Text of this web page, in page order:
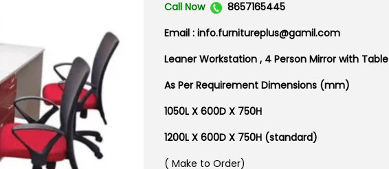
Call Now
8657165445
Email : info.furnitureplus@gamil.com
Leaner Workstation , 4 Person Mirror with Table
As Per Requirement Dimensions (mm)
1050L X 600D X 750H
1200L X 600D X 750H (standard)
( Make to Order)